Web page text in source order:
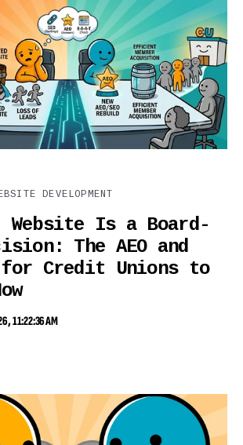
DEVELOPMENT
Website Is a Board-
The AEO and
for Credit Unions to
11:22:36 AM